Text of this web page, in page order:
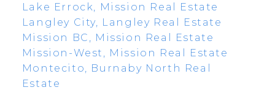
Lake Errock, Mission Real Estate
Langley City, Langley Real Estate
Mission BC, Mission Real Estate
Mission-West, Mission Real Estate
Montecito, Burnaby North Real
Estate